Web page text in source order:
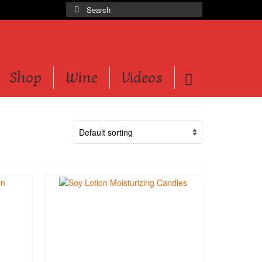
Search
for:
Shop Wine Videos